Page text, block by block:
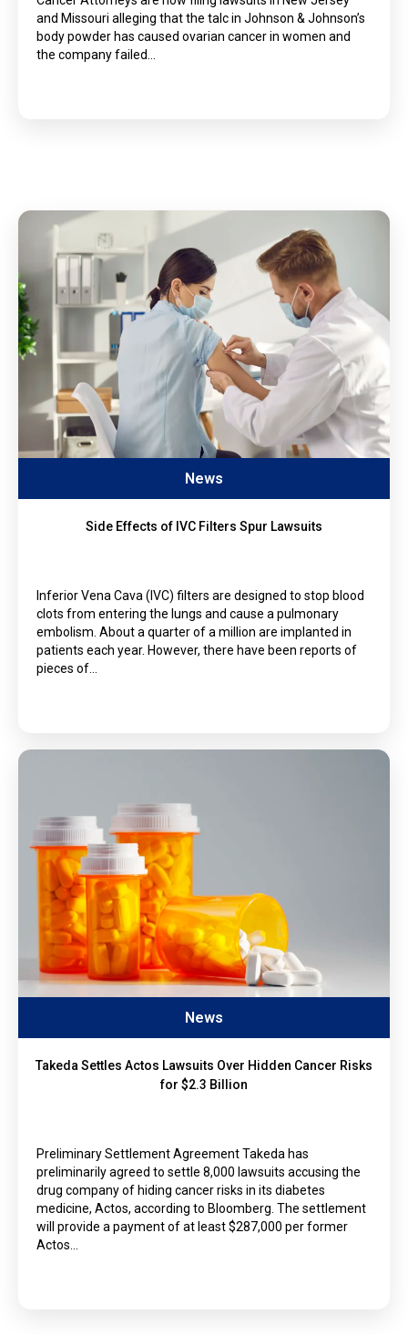
and Missouri alleging that the talc in Johnson & Johnson’s
body powder has caused ovarian cancer in women and
the company failed…
News
Side Effects of IVC Filters Spur Lawsuits
Inferior Vena Cava (IVC) filters are designed to stop blood
clots from entering the lungs and cause a pulmonary
embolism. About a quarter of a million are implanted in
patients each year. However, there have been reports of
pieces of…
News
Takeda Settles Actos Lawsuits Over Hidden Cancer Risks
for $2.3 Billion
Preliminary Settlement Agreement Takeda has
preliminarily agreed to settle 8,000 lawsuits accusing the
drug company of hiding cancer risks in its diabetes
medicine, Actos, according to Bloomberg. The settlement
will provide a payment of at least $287,000 per former
Actos…